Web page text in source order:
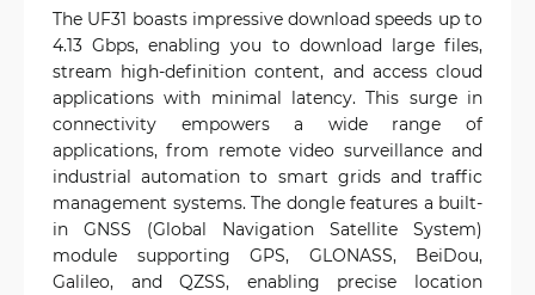
The UF31 boasts impressive download speeds up to
4.13 Gbps, enabling you to download large files,
stream high-definition content, and access cloud
applications with minimal latency. This surge in
connectivity empowers a wide range of
applications, from remote video surveillance and
industrial automation to smart grids and traffic
management systems. The dongle features a built-
in GNSS (Global Navigation Satellite System)
module supporting GPS, GLONASS, BeiDou,
Galileo, and QZSS, enabling precise location